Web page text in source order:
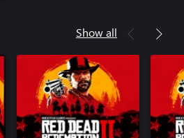
Show all